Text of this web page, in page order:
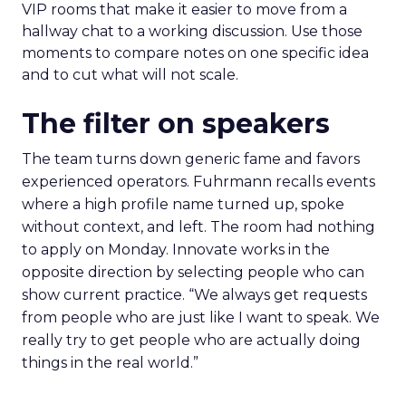
VIP rooms that make it easier to move from a
hallway chat to a working discussion. Use those
moments to compare notes on one specific idea
and to cut what will not scale.
The filter on speakers
The team turns down generic fame and favors
experienced operators. Fuhrmann recalls events
where a high profile name turned up, spoke
without context, and left. The room had nothing
to apply on Monday. Innovate works in the
opposite direction by selecting people who can
show current practice. “We always get requests
from people who are just like I want to speak. We
really try to get people who are actually doing
things in the real world.”